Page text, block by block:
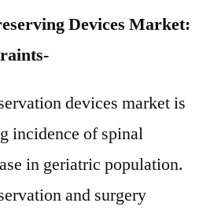
Devices Market:
devices market is
incidence of spinal
in geriatric population.
and surgery